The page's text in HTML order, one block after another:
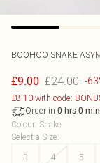
BOOHOO SNAKE
£9.00 £24.00 -
£8.10 with code:
Order in 0 hrs 0
Colour: Snake
Select a Size:
3
4 5